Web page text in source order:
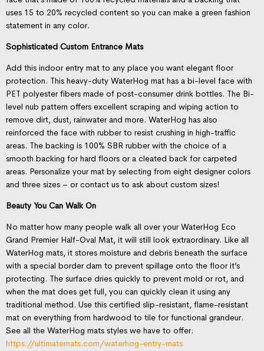
uses 15 to 20% recycled content so you can make a green fashion
statement in any color.
Sophisticated Custom Entrance Mats
Add this indoor entry mat to any place you want elegant floor
protection. This heavy-duty WaterHog mat has a bi-level face with
PET polyester fibers made of post-consumer drink bottles. The Bi-
level nub pattern offers excellent scraping and wiping action to
remove dirt, dust, rainwater and more. WaterHog has also
reinforced the face with rubber to resist crushing in high-traffic
areas. The backing is 100% SBR rubber with the choice of a
smooth backing for hard floors or a cleated back for carpeted
areas. Personalize your mat by selecting from eight designer colors
and three sizes – or contact us to ask about custom sizes!
Beauty You Can Walk On
No matter how many people walk all over your WaterHog Eco
Grand Premier Half-Oval Mat, it will still look extraordinary. Like all
WaterHog mats, it stores moisture and debris beneath the surface
with a special border dam to prevent spillage onto the floor it’s
protecting. The surface dries quickly to prevent mold or rot, and
when the mat does get full, you can quickly clean it using any
traditional method. Use this certified slip-resistant, flame-resistant
mat on everything from hardwood to tile for functional grandeur.
See all the WaterHog mats styles we have to offer:
https://ultimatemats.com/waterhog-entry-mats